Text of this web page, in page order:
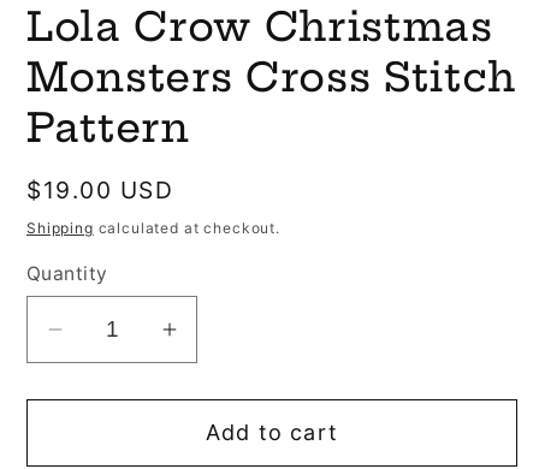
1
in
Lola Crow Christmas
Monsters Cross Stitch
Pattern
Regular
price
$19.00 USD
Shipping calculated at checkout.
Quantity
Decrease
for
Increase
for
LolaAdd to cart